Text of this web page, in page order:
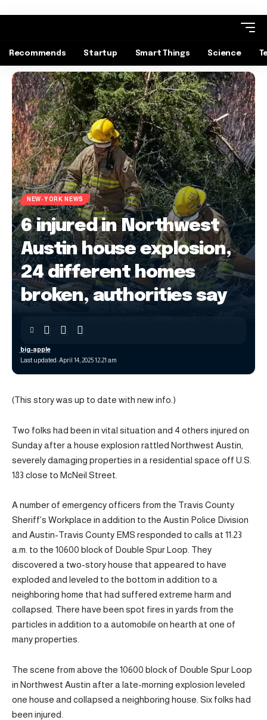
Recommends Startup Smart Things Science
NEW-YORK NEWS
6 injured in Northwest
Austin house explosion,
24 different homes
broken, authorities say
Last updated: April 14, 2025 12:21 am
big-apple
(This story was up to date with new info.)
Two folks had been in vital situation and 4 others injured on
Sunday after a house explosion rattled Northwest Austin,
severely damaging properties in a residential space off U.S.
183 close to McNeil Street.
A number of emergency officers from the Travis County
Sheriff’s Workplace in addition to the Austin Police Division
and Austin-Travis County EMS responded to calls at 11:23
a.m. to the 10600 block of Double Spur Loop. They
discovered a two-story house that appeared to have
exploded and leveled to the bottom in addition to a
neighboring home that had suffered extreme harm and
collapsed. There have been spot fires in yards from the
particles in addition to a automobile on hearth at one of
many properties.
The scene from above the 10600 block of Double Spur Loop
in Northwest Austin after a late-morning explosion leveled
one house and collapsed a neighboring house. Six folks had
been injured.